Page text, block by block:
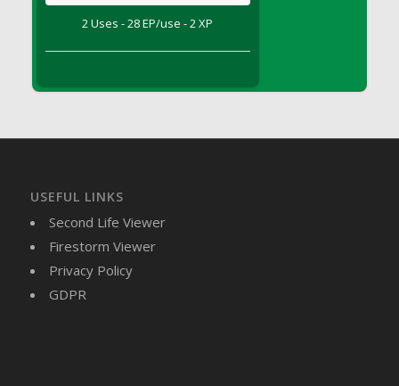
DFS Butter - Shea
DFS Butternut Squash Basket
DFS Butternut Squash Fritters
DFS Butternut Squash Soup
DFS Butternut Squash and Lime Soup
DFS Butternut Squash and Turkey Casserole
2 Uses - 28 EP/use - 2 XP
USEFUL LINKS
Second Life Viewer
Firestorm Viewer
Privacy Policy
GDPR